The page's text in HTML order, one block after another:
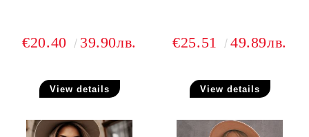
€20.40 39.90лв.
View details
€25.51 49.89лв.
View details